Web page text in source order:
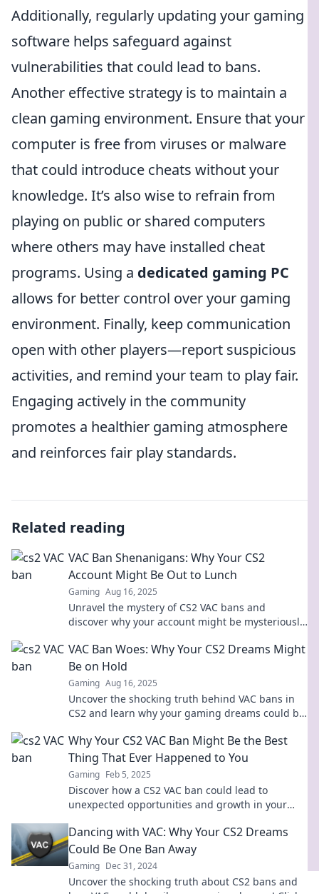
Additionally, regularly updating your gaming
software helps safeguard against
vulnerabilities that could lead to bans.
Another effective strategy is to maintain a
clean gaming environment. Ensure that your
computer is free from viruses or malware
that could introduce cheats without your
knowledge. It’s also wise to refrain from
playing on public or shared computers
where others may have installed cheat
programs. Using a dedicated gaming PC
allows for better control over your gaming
environment. Finally, keep communication
open with other players—report suspicious
activities, and remind your team to play fair.
Engaging actively in the community
promotes a healthier gaming atmosphere
and reinforces fair play standards.
Related reading
VAC Ban Shenanigans: Why Your CS2
Account Might Be Out to Lunch
Gaming Aug 16, 2025
Unravel the mystery of CS2 VAC bans and
discover why your account might be mysteriously
VAC Ban Woes: Why Your CS2 Dreams Might
Be on Hold
Gaming Aug 16, 2025
Uncover the shocking truth behind VAC bans in
CS2 and learn why your gaming dreams could be
Why Your CS2 VAC Ban Might Be the Best
Thing That Ever Happened to You
Gaming Feb 5, 2025
Discover how a CS2 VAC ban could lead to
unexpected opportunities and growth in your
up!
Dancing with VAC: Why Your CS2 Dreams
Could Be One Ban Away
Gaming Dec 31, 2024
Uncover the shocking truth about CS2 bans and